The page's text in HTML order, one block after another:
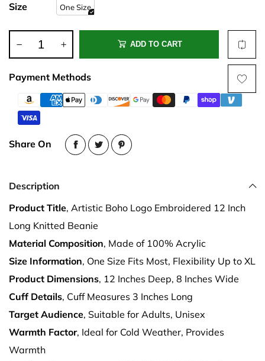
Size One Size
ADD TO CART
Payment Methods
Share On
Description
Product Title, Artistic Boho Logo Embroidered 12 Inch
Long Knitted Beanie
Material Composition, Made of 100% Acrylic
Size Information, One Size Fits Most, Flexibility Up to XL
Product Dimensions, 12 Inches Deep, 8 Inches Wide
Cuff Details, Cuff Measures 3 Inches Long
Target Audience, Suitable for Adults, Unisex
Warmth Factor, Ideal for Cold Weather, Provides
Warmth